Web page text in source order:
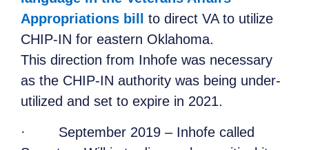
Appropriations bill to direct VA to utilize
CHIP-IN for eastern Oklahoma.
This direction from Inhofe was necessary
as the CHIP-IN authority was being under-
utilized and set to expire in 2021.
·
September 2019 – Inhofe called